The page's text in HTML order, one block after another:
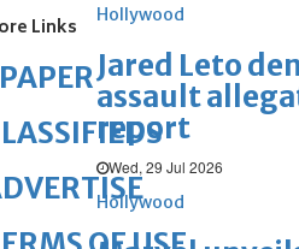
Hollywood
Jared Leto
assault
report
Wed, 29 Jul 2026
Hollywood
Links